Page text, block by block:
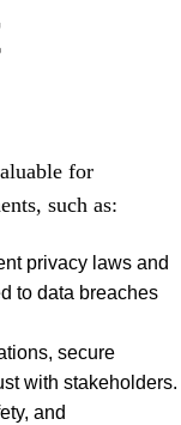
for
such as:
privacy laws and
to data breaches
secure
with stakeholders.
and